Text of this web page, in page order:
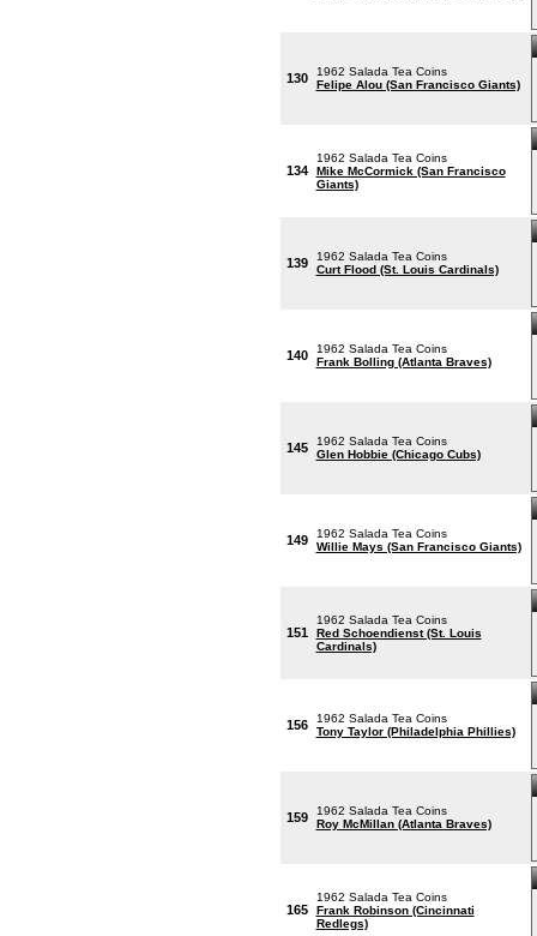
130
1962 Salada Tea Coins
Felipe Alou (San Francisco Giants)
134
1962 Salada Tea Coins
Mike McCormick (San Francisco
Giants)
139
1962 Salada Tea Coins
Curt Flood (St. Louis Cardinals)
140
1962 Salada Tea Coins
Frank Bolling (Atlanta Braves)
145
1962 Salada Tea Coins
Glen Hobbie (Chicago Cubs)
149
1962 Salada Tea Coins
Willie Mays (San Francisco Giants)
151
1962 Salada Tea Coins
Red Schoendienst (St. Louis
Cardinals)
156
1962 Salada Tea Coins
Tony Taylor (Philadelphia Phillies)
159
1962 Salada Tea Coins
Roy McMillan (Atlanta Braves)
165
1962 Salada Tea Coins
Frank Robinson (Cincinnati
Redlegs)